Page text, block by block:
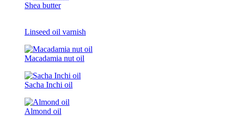
Shea butter
Linseed oil varnish
Macadamia nut oil
Sacha Inchi oil
Almond oil